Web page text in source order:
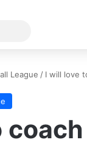
for
League / I will love